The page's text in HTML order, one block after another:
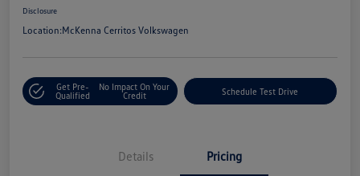
Disclosure
Location:McKenna Cerritos Volkswagen
Get Pre-
Qualified
No Impact On Your
Credit
Schedule Test Drive
Details Pricing